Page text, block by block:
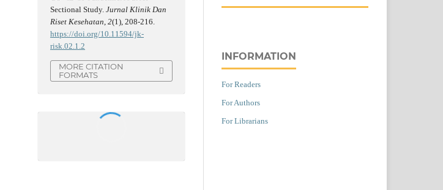
Sectional Study.Jurnal Klinik Dan
Riset Kesehatan,2(1), 208-216.
https://doi.org/10.11594/jk-
risk.02.1.2
MORE CITATION
FORMATS
INFORMATION
For Readers
For Authors
For Librarians